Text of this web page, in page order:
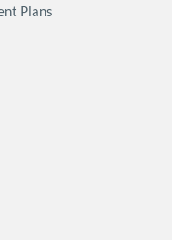
Plans